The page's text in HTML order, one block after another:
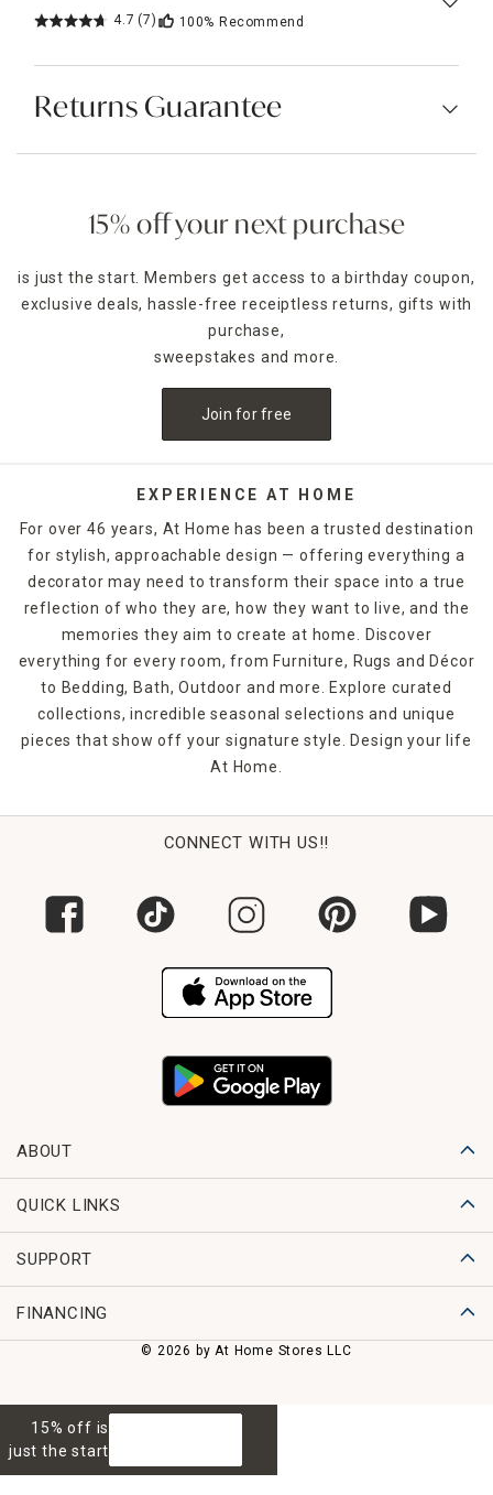
4.7 (7) 100% Recommend
Returns Guarantee
15% off your next purchase
is just the start. Members get access to a birthday coupon,
exclusive deals, hassle-free receiptless returns, gifts with
purchase,
sweepstakes and more.
Join for free
EXPERIENCE AT HOME
For over 46 years, At Home has been a trusted destination
for stylish, approachable design — offering everything a
decorator may need to transform their space into a true
reflection of who they are, how they want to live, and the
memories they aim to create at home. Discover
everything for every room, from Furniture, Rugs and Décor
to Bedding, Bath, Outdoor and more. Explore curated
collections, incredible seasonal selections and unique
pieces that show off your signature style. Design your life
At Home.
CONNECT WITH US!!
ABOUT
QUICK LINKS
SUPPORT
FINANCING
© 2026 by At Home Stores LLC
15% off is
just the start